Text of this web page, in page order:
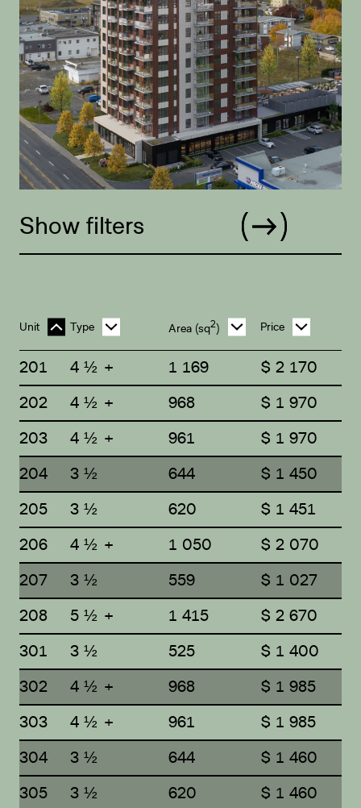
Show filters
Unit Type Area (sq2) Price
201 4 ½ + 1 169
$ 2 170
202
4 ½ + 968
$ 1 970
203
4 ½ + 961
$ 1 970
204
3 ½ 644
$ 1 450
205
3 ½ 620
$ 1 451
206
4 ½ + 1 050
$ 2 070
207
3 ½ 559
$ 1 027
208
5 ½ + 1 415
$ 2 670
301
3 ½ 525
$ 1 400
302
4 ½ + 968
$ 1 985
303
4 ½ + 961
$ 1 985
304
3 ½ 644
$ 1 460
305
3 ½ 620
$ 1 460